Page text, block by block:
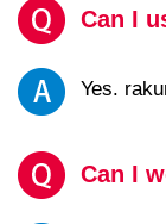
Can I
Yes.
Can I